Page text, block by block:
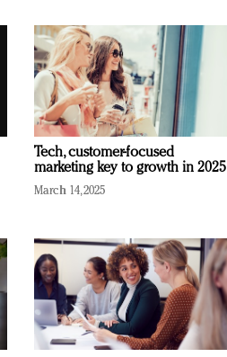
Tech, customer-focused
marketing key to growth in 2025
March 14, 2025